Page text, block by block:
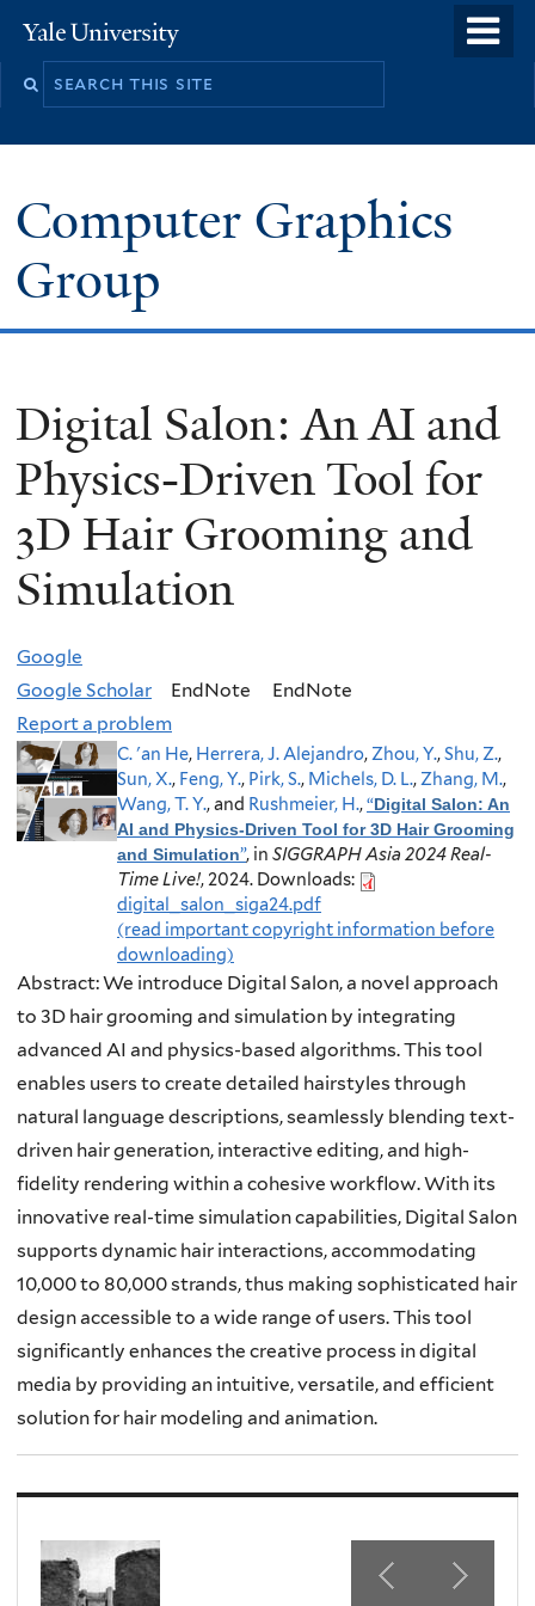
to
Yale
University
Computer Graphics
Group
Digital Salon: An AI and
Physics-Driven Tool for
3D Hair Grooming and
Simulation
Google
Google Scholar
EndNote
EndNote
Report a problem
C. 'an He, Herrera, J. Alejandro, Zhou, Y.,Shu, Z.,
Sun, X., Feng, Y., Pirk, S., Michels, D. L., Zhang, M.,
Wang, T. Y., and Rushmeier, H.,“Digital Salon: An
AI and Physics-Driven Tool for 3D Hair Grooming
and Simulation”, in SIGGRAPH Asia 2024 Real-
Time Live!, 2024. Downloads:
digital_salon_siga24.pdf
(read important copyright information before
downloading)
Abstract:We introduce Digital Salon, a novel approach
to 3D hair grooming and simulation by integrating
advanced AI and physics-based algorithms. This tool
enables users to create detailed hairstyles through
natural language descriptions, seamlessly blending text-
driven hair generation, interactive editing, and high-
fidelity rendering within a cohesive workflow. With its
innovative real-time simulation capabilities, Digital Salon
supports dynamic hair interactions, accommodating
10,000 to 80,000 strands, thus making sophisticated hair
design accessible to a wide range of users. This tool
significantly enhances the creative process in digital
media by providing an intuitive, versatile, and efficient
solution for hair modeling and animation.